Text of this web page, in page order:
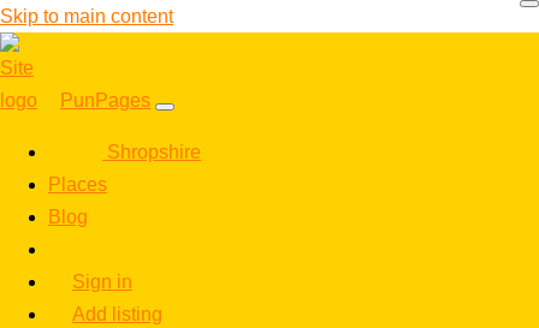
Skip to main content
PunPages
Shropshire
Places
Blog
Sign in
Add listing